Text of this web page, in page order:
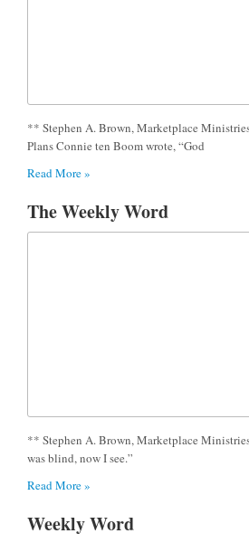
** Stephen A. Brown, Marketplace
Plans Connie ten Boom wrote, “God
Read More »
The Weekly Word
** Stephen A. Brown, Marketplace
was blind, now I see.”
Read More »
Weekly Word